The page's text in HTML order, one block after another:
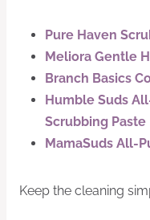
Pure Haven
Meliora Gentle
Branch Basics
Humble Suds
Scrubbing Paste
MamaSuds All-
Keep the cleaning